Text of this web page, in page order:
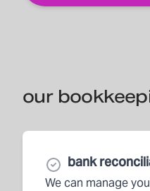
our
bank
We can manage